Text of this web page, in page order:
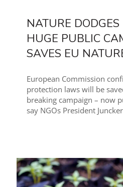
NATURE DODGES
HUGE PUBLIC
SAVES EU
European Commission
protection laws will be
breaking campaign – now
say NGOs President